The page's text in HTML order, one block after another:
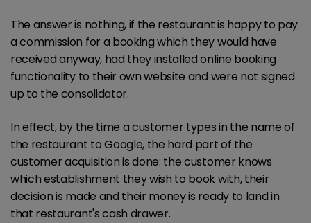
The answer is nothing, if the restaurant is happy to pay
a commission for a booking which they would have
received anyway, had they installed online booking
functionality to their own website and were not signed
up to the consolidator.
In effect, by the time a customer types in the name of
the restaurant to Google, the hard part of the
customer acquisition is done: the customer knows
which establishment they wish to book with, their
decision is made and their money is ready to land in
that restaurant's cash drawer.